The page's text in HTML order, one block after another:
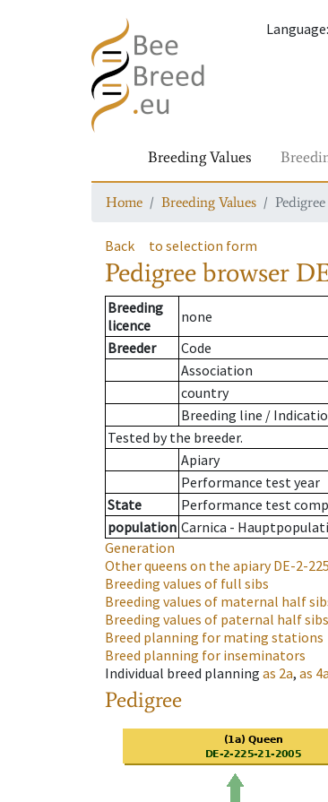
Language:
Breeding Values
Home Breeding Values
Back to selection form
Pedigree browser
Breeding
licence
none
Breeder
Code
Association
country
Breeding line /
Tested by the breeder.
Apiary
Performance test year
State
Performance test
population Carnica -
Generation
Other queens on the apiaryDE-2-
Breeding values of full sibs
Breeding values of maternal half
Breeding values of paternal half sibs
Breed planning for mating stations
Breed planning for inseminators
Individual breed planning as 2a, as 4a
Pedigree